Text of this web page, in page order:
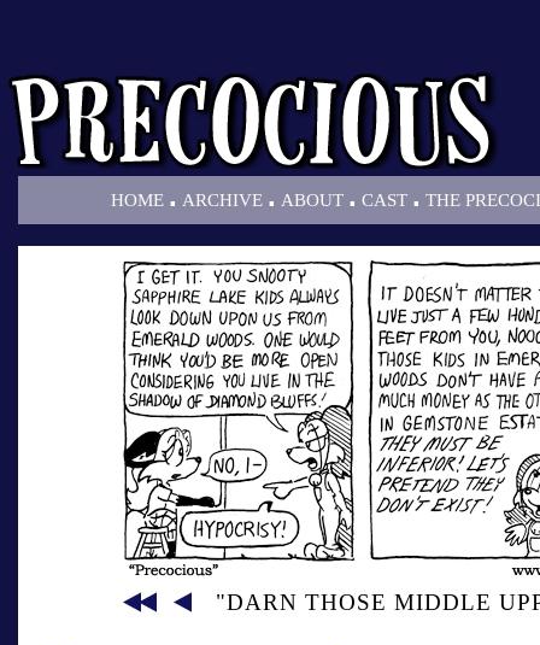
HOME . ARCHIVE . ABOUT . CAST . THE
"DARN THOSE MIDDLE